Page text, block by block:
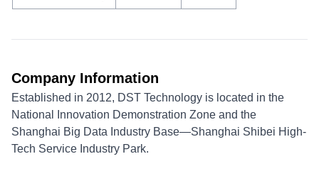
Company Information
Established in 2012, DST Technology is located in the
National Innovation Demonstration Zone and the
Shanghai Big Data Industry Base—Shanghai Shibei High-
Tech Service Industry Park.